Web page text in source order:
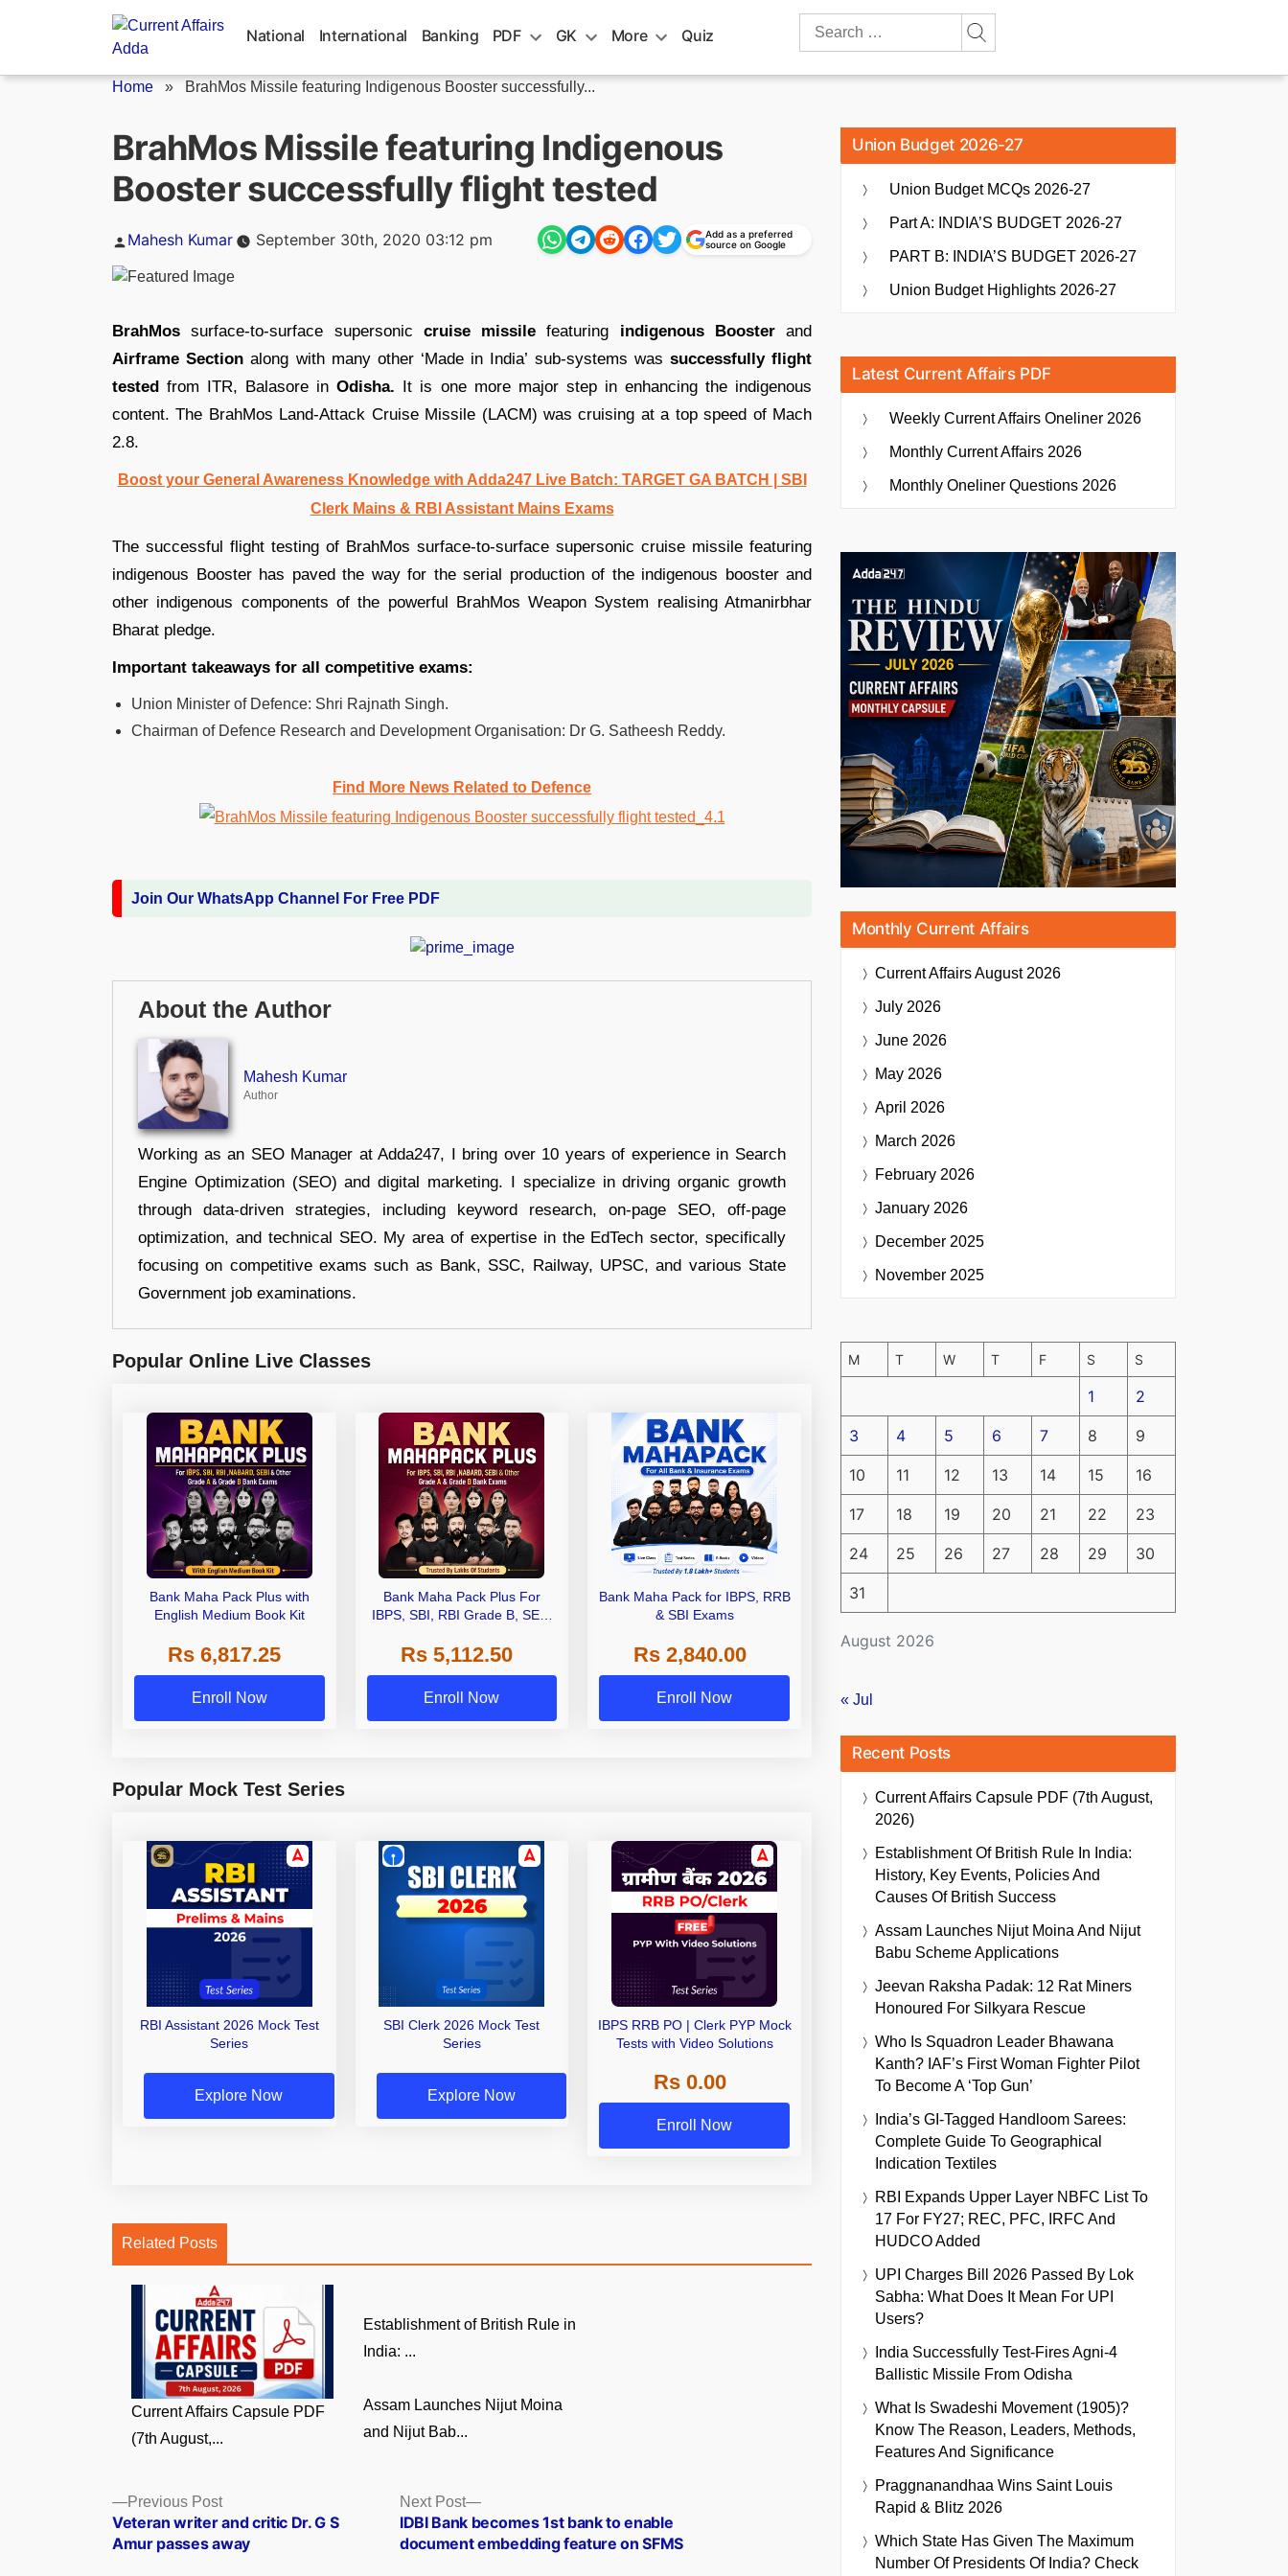
National International Banking PDF GK More Quiz
Search
Home » BrahMos Missile featuring Indigenous Booster successfully...
BrahMos Missile featuring Indigenous
Booster successfully flight tested
Posted
Mahesh Kumar September 30th, 2020 03:12 pm
Add as a preferred
source on Google
BrahMos surface-to-surface supersonic cruise missile featuring indigenous Boosterand
Airframe Section along with many other ‘Made in India’ sub-systems was successfully flight
tested from ITR, Balasore inOdisha. It is one more major step in enhancing the indigenous
content. The BrahMos Land-Attack Cruise Missile (LACM) was cruising at a top speed of Mach
2.8.
Boost your General Awareness Knowledge with Adda247 Live Batch: TARGET GA BATCH | SBI
Clerk Mains & RBI Assistant Mains Exams
The successful flight testing of BrahMos surface-to-surface supersonic cruise missile featuring
indigenous Booster has paved the way for the serial production of the indigenous booster and
other indigenous components of the powerful BrahMos Weapon System realising Atmanirbhar
Bharat pledge.
Important takeaways for all competitive exams:
Union Minister of Defence: Shri Rajnath Singh.
Chairman of Defence Research and Development Organisation: Dr G. Satheesh Reddy.
Find More News Related to Defence
Join Our WhatsApp Channel For Free PDF
About the Author
Mahesh Kumar
Author
Working as an SEO Manager at Adda247, I bring over 10 years of experience in Search
Engine Optimization (SEO) and digital marketing. I specialize in driving organic growth
through data-driven strategies, including keyword research, on-page SEO, off-page
optimization, and technical SEO. My area of expertise in the EdTech sector, specifically
focusing on competitive exams such as Bank, SSC, Railway, UPSC, and various State
Government job examinations.
Popular Online Live Classes
Bank Maha Pack Plus with
English Medium Book Kit
Rs 6,817.25
Enroll Now
Bank Maha Pack Plus For
IBPS, SBI, RBI Grade B, SEBI
Other Grade A & Grade B Bank
Exams
Rs 5,112.50
Enroll Now
Bank Maha Pack for IBPS, RRB
& SBI Exams
Rs 2,840.00
Enroll Now
Popular Mock Test Series
RBI Assistant 2026 Mock Test
Series
Explore Now
SBI Clerk 2026 Mock Test
Series
Explore Now
IBPS RRB PO | Clerk PYP Mock
Tests with Video Solutions
Rs 0.00
Enroll Now
Related Posts
Current Affairs Capsule PDF
(7th August,...
Establishment of British Rule in
India: ...
Assam Launches Nijut Moina
and Nijut Bab...
Posts
navigation
Previous PostPrevious
post:
Veteran writer and critic Dr. G S
Amur passes away
Next Post
Next
post:
IDBI Bank becomes 1st bank to enable
document embedding feature on SFMS
Union Budget 2026-27
Union Budget MCQs 2026-27
Part A: INDIA’S BUDGET 2026-27
PART B: INDIA’S BUDGET 2026-27
Union Budget Highlights 2026-27
Latest Current Affairs PDF
Weekly Current Affairs Oneliner 2026
Monthly Current Affairs 2026
Monthly Oneliner Questions 2026
Monthly Current Affairs
Current AffairsAugust 2026
July 2026
June 2026
May 2026
April 2026
March 2026
February 2026
January 2026
December 2025
November 2025
August 2026
M T W T F S S
1 2
3 4 5 6 7 8 9
10 11 12 13 14 15 16
17 18 19 20 21 22 23
24 25 26 27 28 29 30
31
« Jul
Recent Posts
Current Affairs Capsule PDF (7th August,
2026)
Establishment Of British Rule In India:
History, Key Events, Policies And
Causes Of British Success
Assam Launches Nijut Moina And Nijut
Babu Scheme Applications
Jeevan Raksha Padak: 12 Rat Miners
Honoured For Silkyara Rescue
Who Is Squadron Leader Bhawana
Kanth? IAF’s First Woman Fighter Pilot
To Become A ‘Top Gun’
India’s GI-Tagged Handloom Sarees:
Complete Guide To Geographical
Indication Textiles
RBI Expands Upper Layer NBFC List To
17 For FY27; REC, PFC, IRFC And
HUDCO Added
UPI Charges Bill 2026 Passed By Lok
Sabha: What Does It Mean For UPI
Users?
India Successfully Test-Fires Agni-4
Ballistic Missile From Odisha
What Is Swadeshi Movement (1905)?
Know The Reason, Leaders, Methods,
Features And Significance
Praggnanandhaa Wins Saint Louis
Rapid & Blitz 2026
Which State Has Given The Maximum
Number Of Presidents Of India? Check